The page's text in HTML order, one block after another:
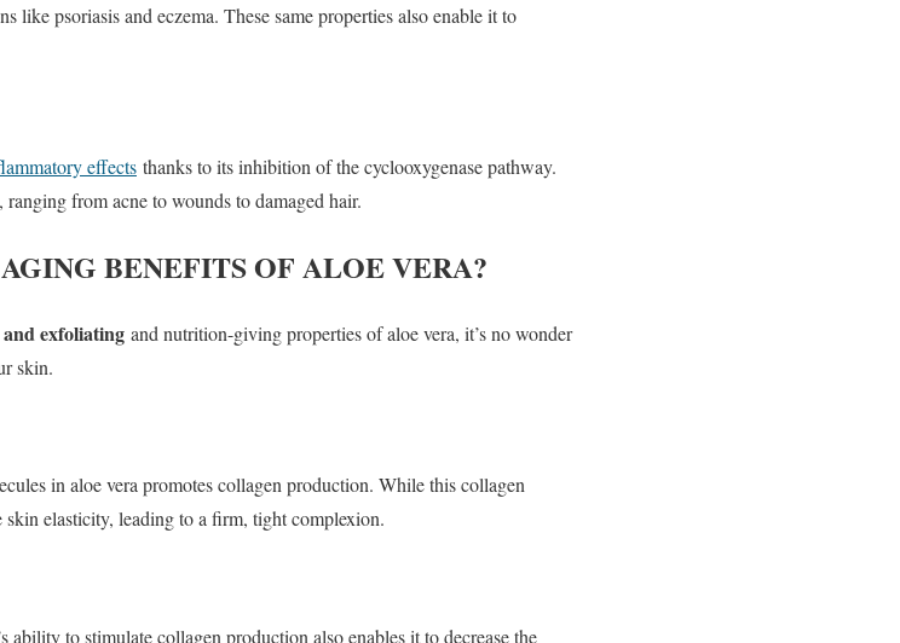
psoriasis and eczema. These same properties also enable it to
effects thanks to its inhibition of the cyclooxygenase pathway.
from acne to wounds to damaged hair.
BENEFITS OF ALOE VERA?
exfoliating and nutrition-giving properties of aloe vera, it’s no wonder
skin.
in aloe vera promotes collagen production. While this collagen
elasticity, leading to a firm, tight complexion.
ability to stimulate collagen production also enables it to decrease the